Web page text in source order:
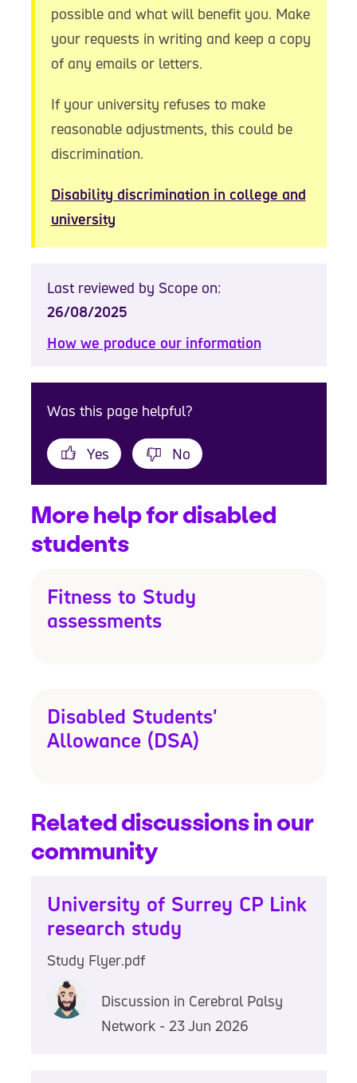
possible and what will benefit you. Make
your requests in writing and keep a copy
of any emails or letters.
If your university refuses to make
reasonable adjustments, this could be
discrimination.
Disability discrimination in college and
university
Last reviewed by Scope on:
26/08/2025
How we produce our information
Was this page helpful?
Yes No
More help for disabled
students
Fitness to Study
assessments
Disabled Students'
Allowance (DSA)
Related discussions in our
community
University of Surrey CP Link
research study
Study Flyer.pdf
Discussion in Cerebral Palsy
Network - 23 Jun 2026